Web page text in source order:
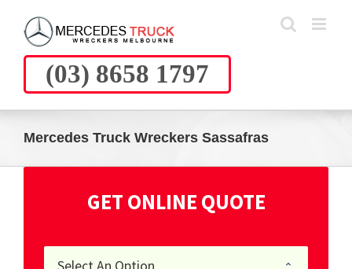
content
(03) 8658 1797
Mercedes Truck Wreckers Sassafras
GET ONLINE QUOTE